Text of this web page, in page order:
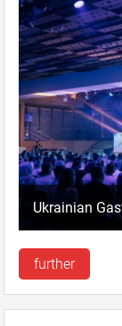
Ukrainian
further